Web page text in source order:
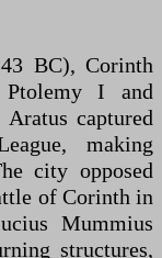
BC), Corinth
I and
captured
making
city opposed
of Corinth in
Mummius
structures,